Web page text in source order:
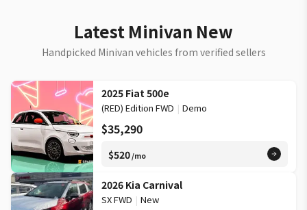
Latest Minivan New
Handpicked Minivan vehicles from verified sellers
2025 Fiat 500e
(RED) Edition FWD | Demo
$35,290
$520/mo
2026 Kia Carnival
SX FWD | New